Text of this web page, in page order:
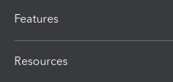
Features
Resources